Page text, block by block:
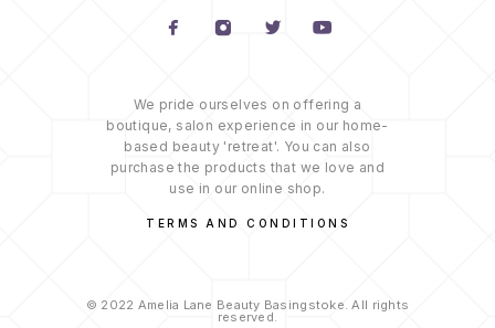
We pride ourselves on offering a
boutique, salon experience in our home-
based beauty 'retreat'. You can also
purchase the products that we love and
use in our online shop.
TERMS AND CONDITIONS
© 2022 Amelia Lane Beauty Basingstoke. All rights
reserved.